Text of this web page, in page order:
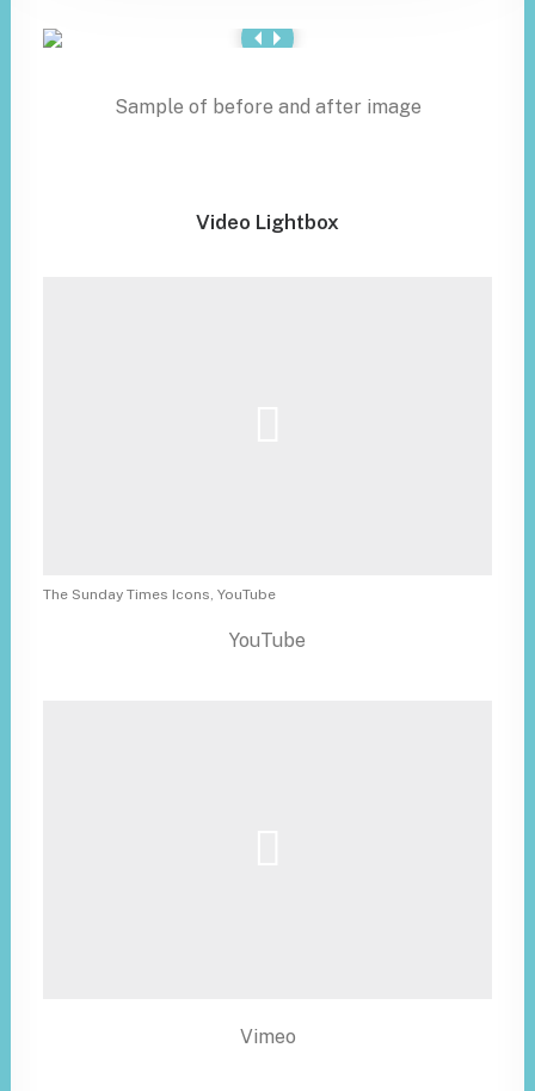
Sample of before and after image
Video Lightbox
The Sunday Times Icons, YouTube
YouTube
Vimeo